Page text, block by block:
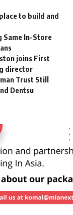
to build and
Same In-Store
joins First
director
Trust Still
Dentsu